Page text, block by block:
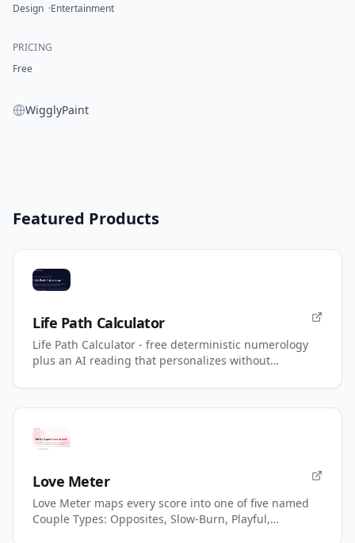
Design Entertainment
PRICING
Free
WigglyPaint
Featured Products
Life Path Calculator
Life Path Calculator - free deterministic numerology
plus an AI reading that personalizes without
Love Meter
Love Meter maps every score into one of five named
Couple Types: Opposites, Slow-Burn, Playful,